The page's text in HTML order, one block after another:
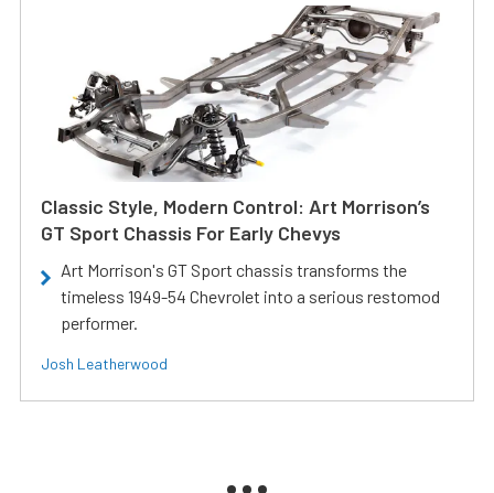
Classic Style, Modern Control: Art Morrison’s
GT Sport Chassis For Early Chevys
Art Morrison's GT Sport chassis transforms the
timeless 1949-54 Chevrolet into a serious restomod
performer.
Josh Leatherwood